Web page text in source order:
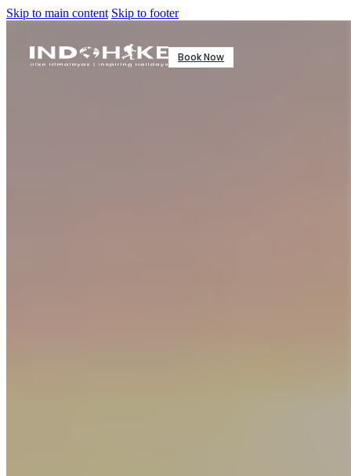
Skip to main content Skip to footer
Book Now